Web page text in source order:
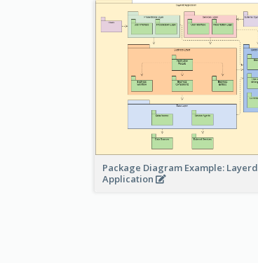
Package Diagram Example: Layerd
Application